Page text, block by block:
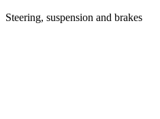
Steering, suspension and brakes